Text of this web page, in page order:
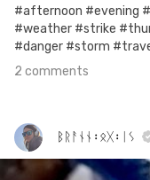
#afternoon #evening
#weather #strike
#danger #storm
2 comments
ᛒᚱᚨᚾᚾ᛬ᛟᚷ᛬ᛁᛊ
ᛒᚱᚨᚾᚾ᛬ᛟᚷ᛬ᛁᛊ